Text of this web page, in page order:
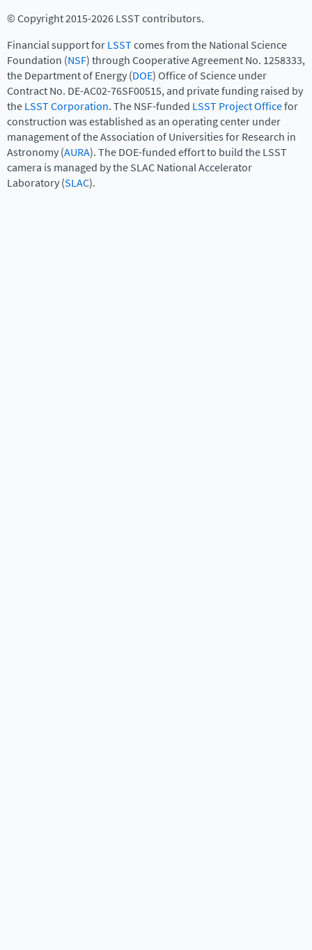
© Copyright 2015-2026 LSST contributors.
Financial support forLSSTcomes from the National Science
Foundation (NSF) through Cooperative Agreement No. 1258333,
the Department of Energy (DOE) Office of Science under
Contract No. DE-AC02-76SF00515, and private funding raised by
theLSST Corporation. The NSF-funded LSST Project Officefor
construction was established as an operating center under
management of the Association of Universities for Research in
Astronomy (AURA). The DOE-funded effort to build the LSST
camera is managed by the SLAC National Accelerator
Laboratory (SLAC).